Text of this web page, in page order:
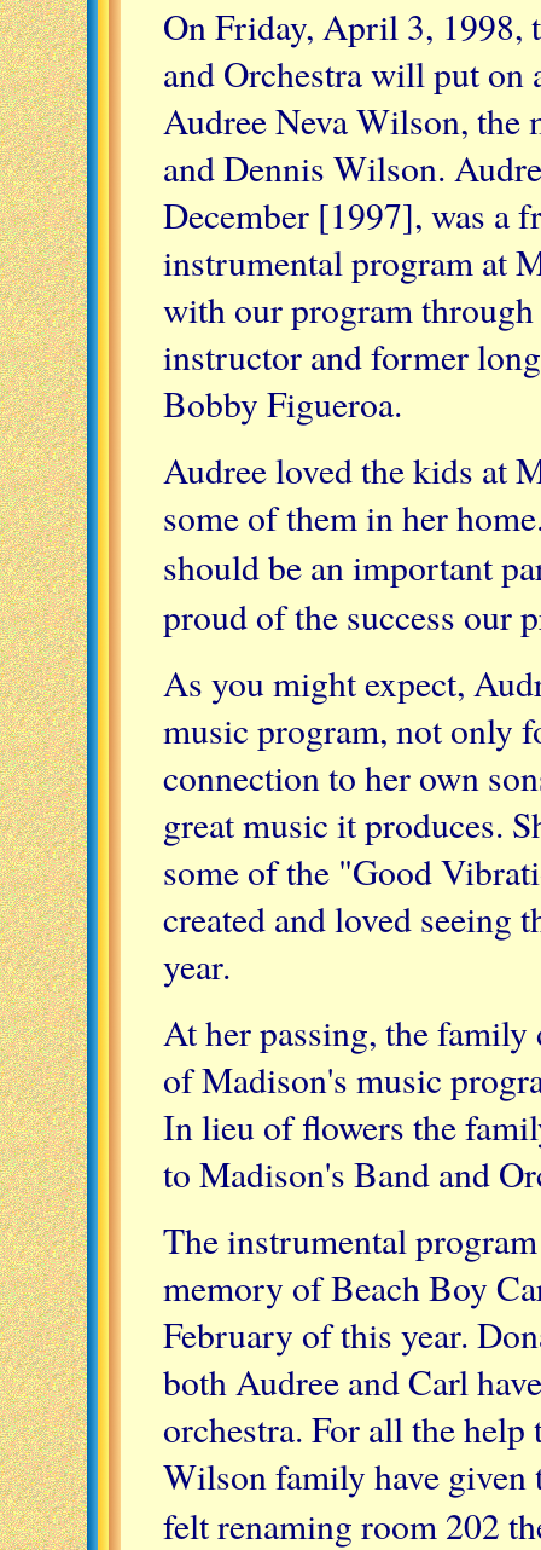
On Friday, April 3, 1998,
and Orchestra will put on
Audree Neva Wilson,
and Dennis Wilson.
December [1997], was a
instrumental program at
with our program
instructor and former
Bobby Figueroa.
Audree loved the kids at
some of them in her
should be an important
proud of the success our
As you might expect,
music program, not only
connection to her own
great music it produces.
some of the "Good
created and loved seeing
year.
At her passing, the
of Madison's music
In lieu of flowers the
to Madison's Band and
The instrumental
memory of Beach Boy
February of this year.
both Audree and Carl
orchestra. For all the
Wilson family have
felt renaming room 202